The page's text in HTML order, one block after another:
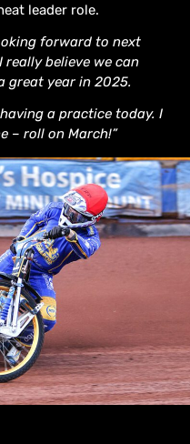
leader role.
forward to next
really believe we can
great year in 2025.
having a practice today. I
– roll on March!”